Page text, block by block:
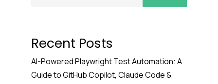
Recent Posts
AI-Powered Playwright Test Automation: A
Guide to GitHub Copilot, Claude Code &